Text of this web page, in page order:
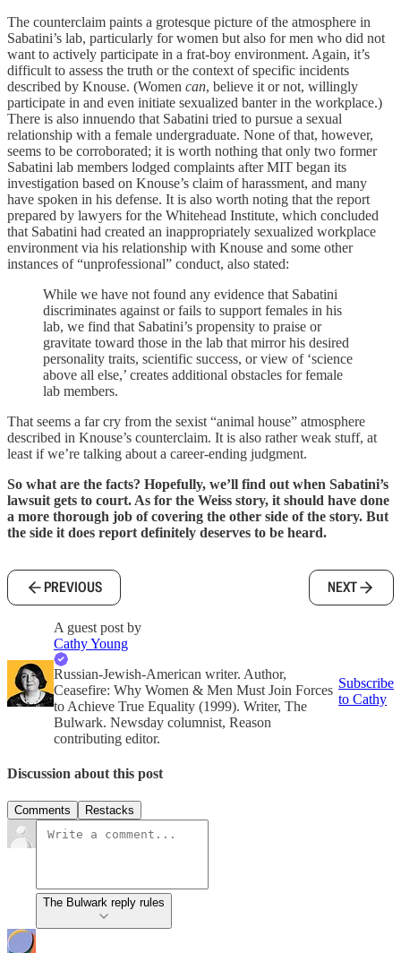
The counterclaim paints a grotesque picture of the atmosphere in
Sabatini’s lab, particularly for women but also for men who did not
want to actively participate in a frat-boy environment. Again, it’s
difficult to assess the truth or the context of specific incidents
described by Knouse. (Women can, believe it or not, willingly
participate in and even initiate sexualized banter in the workplace.)
There is also innuendo that Sabatini tried to pursue a sexual
relationship with a female undergraduate. None of that, however,
seems to be corroborated; it is worth nothing that only two former
Sabatini lab members lodged complaints after MIT began its
investigation based on Knouse’s claim of harassment, and many
have spoken in his defense. It is also worth noting that the report
prepared by lawyers for the Whitehead Institute, which concluded
that Sabatini had created an inappropriately sexualized workplace
environment via his relationship with Knouse and some other
instances of “unprofessional” conduct, also stated:
While we have not found any evidence that Sabatini
discriminates against or fails to support females in his
lab, we find that Sabatini’s propensity to praise or
gravitate toward those in the lab that mirror his desired
personality traits, scientific success, or view of ‘science
above all else,’ creates additional obstacles for female
lab members.
That seems a far cry from the sexist “animal house” atmosphere
described in Knouse’s counterclaim. It is also rather weak stuff, at
least if we’re talking about a career-ending judgment.
So what are the facts? Hopefully, we’ll find out when Sabatini’s
lawsuit gets to court. As for the Weiss story, it should have done
a more thorough job of covering the other side of the story. But
the side it does report definitely deserves to be heard.
PREVIOUS NEXT
A guest post by
Cathy Young
Russian-Jewish-American writer. Author,
Ceasefire: Why Women & Men Must Join Forces
to Achieve True Equality (1999). Writer, The
Bulwark. Newsday columnist, Reason
contributing editor.
Subscribe
to Cathy
Discussion about this post
Comments Restacks
The Bulwark reply rules